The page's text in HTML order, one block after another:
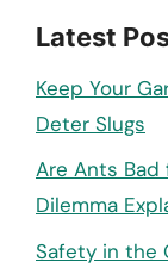
Latest
Keep Your
Deter Slugs
Are Ants Bad
Dilemma
Safety in the